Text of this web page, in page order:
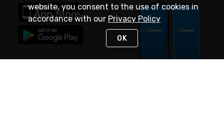
website, you consent to the use of cookies in
accordance with our Privacy Policy
OK